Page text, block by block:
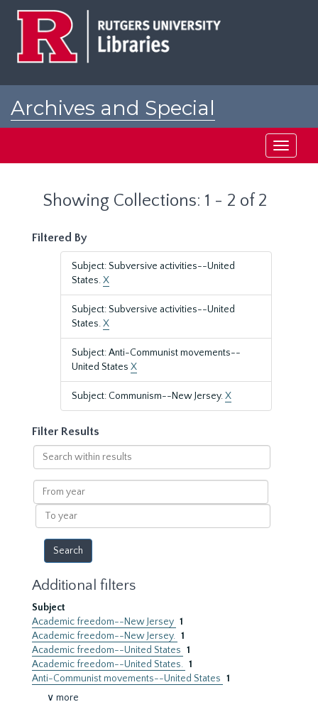
Archives and Special
Toggle
Showing Collections: 1 - 2 of 2
Filtered By
Subject: Subversive activities--United
States.X
Subject: Subversive activities--United
States.X
Subject: Anti-Communist movements--
United States X
Subject: Communism--New Jersey.X
Filter Results
Search
within
results
From
year
To
year
Additional filters
Subject
Academic freedom--New Jersey 1
Academic freedom--New Jersey. 1
Academic freedom--United States 1
Academic freedom--United States. 1
Anti-Communist movements--United States 1
∨ more